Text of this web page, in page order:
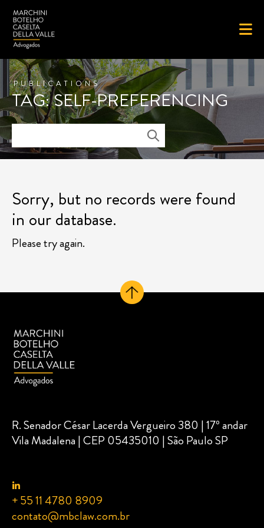
PUBLICATIONS
TAG: SELF-PREFERENCING
Sorry, but no records were found
in our database.
Please try again.
R. Senador César Lacerda Vergueiro 380 | 17º andar
Vila Madalena | CEP 05435010 | São Paulo SP
+ 55 11 4780 8909
contato@mbclaw.com.br